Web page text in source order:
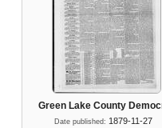
Green Lake County
Date published:1879-11-27